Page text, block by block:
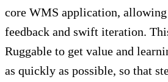
core WMS application,
feedback and swift iteration.
Ruggable to get value and
as quickly as possible, so that